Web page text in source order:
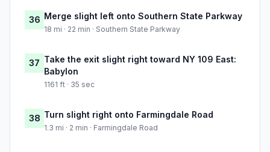
36 Merge slight left onto Southern State Parkway
18 mi · 22 min · Southern State Parkway
37 Take the exit slight right toward NY 109 East:
Babylon
1161 ft · 35 sec
38 Turn slight right onto Farmingdale Road
1.3 mi · 2 min · Farmingdale Road